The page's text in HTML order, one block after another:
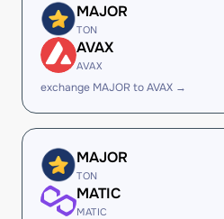
MAJOR
TON
AVAX
AVAX
exchange MAJOR to AVAX →
MAJOR
TON
MATIC
MATIC